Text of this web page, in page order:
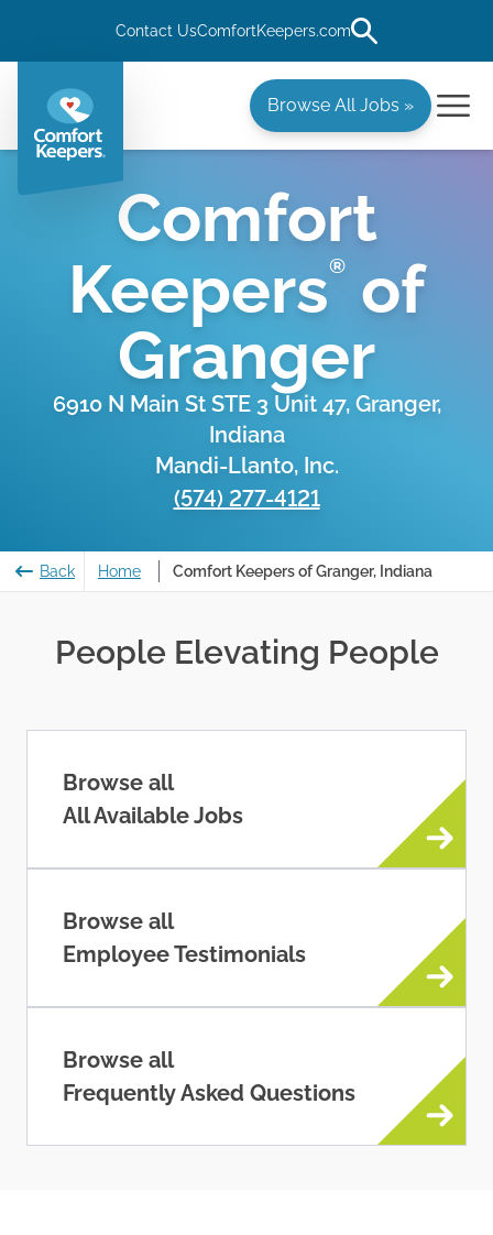
Contact UsComfortKeepers.com
Browse All Jobs »
Comfort
Keepers®
of
Granger
6910 N Main St STE 3 Unit 47, Granger,
Indiana
Mandi-Llanto, Inc.
(574) 277-4121
Back Home Comfort Keepers of Granger, Indiana
People Elevating People
Browse all
All Available Jobs
Browse all
Employee Testimonials
Browse all
Frequently Asked Questions